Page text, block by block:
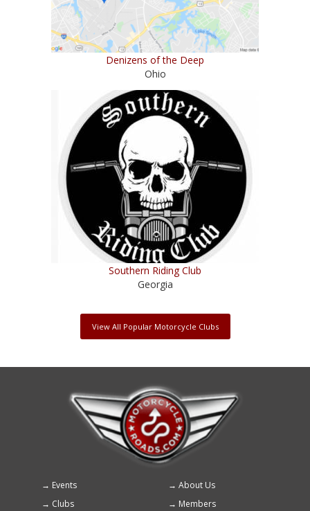
Denizens of the Deep
Ohio
Southern Riding Club
Georgia
View All Popular Motorcycle Clubs
Footer
Events
About Us
Clubs
Members